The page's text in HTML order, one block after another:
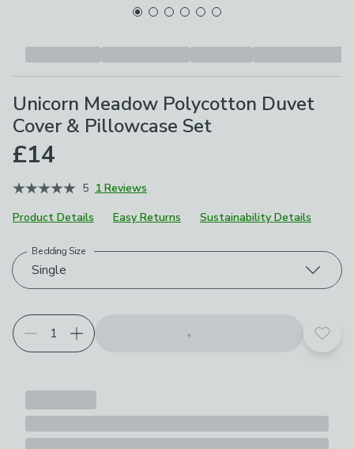
Unicorn Meadow Polycotton Duvet
Cover & Pillowcase Set
£14
5 1 Reviews
Product Details
Easy Returns Sustainability Details
Choose your product options
Single
Bedding Size
Add